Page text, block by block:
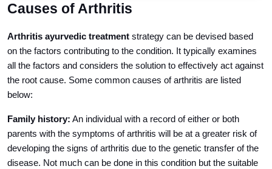
Causes of Arthritis
Arthritis ayurvedic treatment strategy can be devised based
on the factors contributing to the condition. It typically examines
all the factors and considers the solution to effectively act against
the root cause. Some common causes of arthritis are listed
below:
Family history: An individual with a record of either or both
parents with the symptoms of arthritis will be at a greater risk of
developing the signs of arthritis due to the genetic transfer of the
disease. Not much can be done in this condition but the suitable